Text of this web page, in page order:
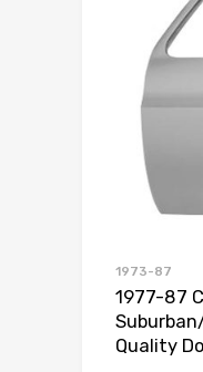
1973-87
1977-87
Quality